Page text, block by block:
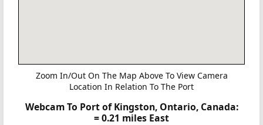
Zoom In/Out On The Map Above To View Camera
Location In Relation To The Port
Webcam To Port of Kingston, Ontario, Canada:
= 0.21 miles East